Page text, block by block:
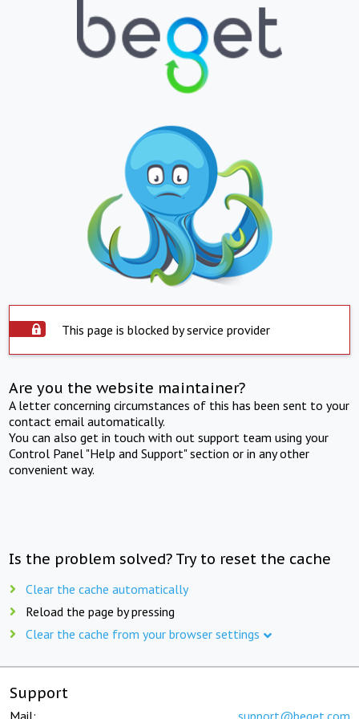
This page is blocked by service provider
Are you the website maintainer?
A letter concerning circumstances of this has been sent to your
contact email automatically.
You can also get in touch with out support team using your
Control Panel "Help and Support" section or in any other
convenient way.
Is the problem solved? Try to reset the cache
Clear the cache automatically
Reload the page by pressing
Clear the cache from your browser settings
Support
Mail: support@beget.com